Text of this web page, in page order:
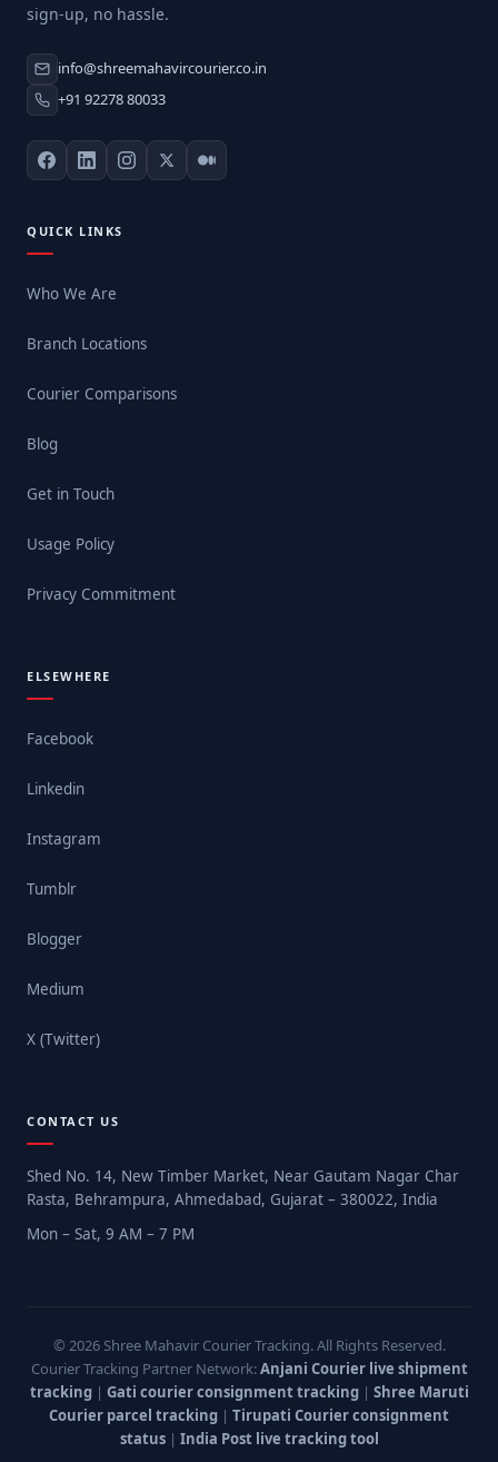
sign-up, no hassle.
info@shreemahavircourier.co.in
+91 92278 80033
QUICK LINKS
Who We Are
Branch Locations
Courier Comparisons
Blog
Get in Touch
Usage Policy
Privacy Commitment
ELSEWHERE
Facebook
Linkedin
Instagram
Tumblr
Blogger
Medium
X (Twitter)
CONTACT US
Shed No. 14, New Timber Market, Near Gautam Nagar Char
Rasta, Behrampura, Ahmedabad, Gujarat – 380022, India
Mon – Sat, 9 AM – 7 PM
© 2026 Shree Mahavir Courier Tracking. All Rights Reserved.
Courier Tracking Partner Network:Anjani Courier live shipment
tracking| Gati courier consignment tracking| Shree Maruti
Courier parcel tracking | Tirupati Courier consignment
status| India Post live tracking tool